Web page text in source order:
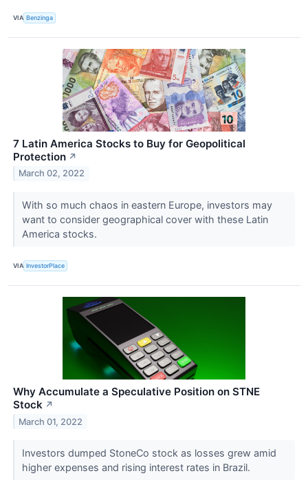
VIA Benzinga
7 Latin America Stocks to Buy for Geopolitical
Protection ↗
March 02, 2022
With so much chaos in eastern Europe, investors may
want to consider geographical cover with these Latin
America stocks.
VIA InvestorPlace
Why Accumulate a Speculative Position on STNE
Stock ↗
March 01, 2022
Investors dumped StoneCo stock as losses grew amid
higher expenses and rising interest rates in Brazil.